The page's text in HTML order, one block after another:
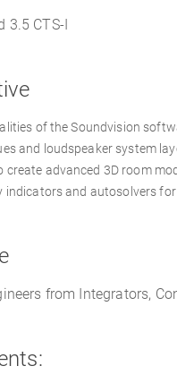
3.5 CTS-I
of the Soundvision
and loudspeaker system
create advanced 3D room
indicators and autosolvers
from Integrators,